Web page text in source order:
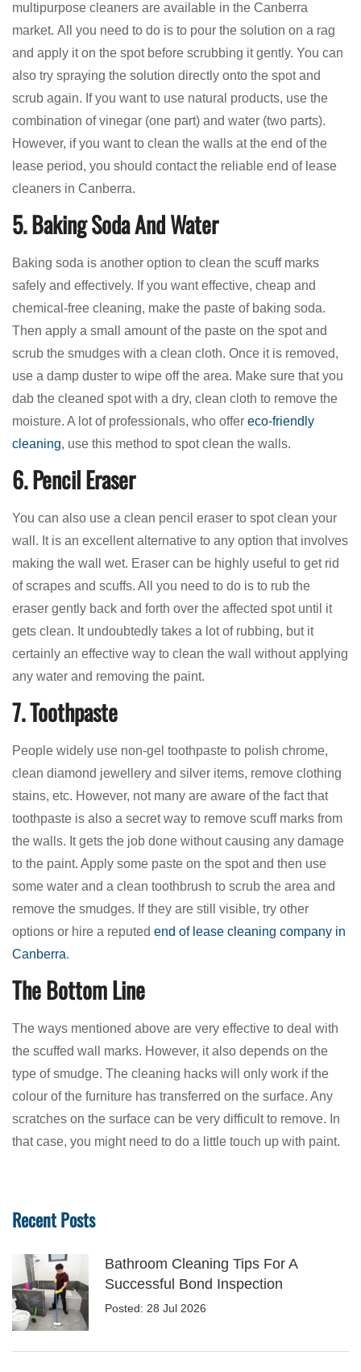
multipurpose cleaners are available in the Canberra
market. All you need to do is to pour the solution on a rag
and apply it on the spot before scrubbing it gently. You can
also try spraying the solution directly onto the spot and
scrub again. If you want to use natural products, use the
combination of vinegar (one part) and water (two parts).
However, if you want to clean the walls at the end of the
lease period, you should contact the reliable end of lease
cleaners in Canberra.
5. Baking Soda And Water
Baking soda is another option to clean the scuff marks
safely and effectively. If you want effective, cheap and
chemical-free cleaning, make the paste of baking soda.
Then apply a small amount of the paste on the spot and
scrub the smudges with a clean cloth. Once it is removed,
use a damp duster to wipe off the area. Make sure that you
dab the cleaned spot with a dry, clean cloth to remove the
moisture. A lot of professionals, who offer eco-friendly
cleaning, use this method to spot clean the walls.
6. Pencil Eraser
You can also use a clean pencil eraser to spot clean your
wall. It is an excellent alternative to any option that involves
making the wall wet. Eraser can be highly useful to get rid
of scrapes and scuffs. All you need to do is to rub the
eraser gently back and forth over the affected spot until it
gets clean. It undoubtedly takes a lot of rubbing, but it
certainly an effective way to clean the wall without applying
any water and removing the paint.
7. Toothpaste
People widely use non-gel toothpaste to polish chrome,
clean diamond jewellery and silver items, remove clothing
stains, etc. However, not many are aware of the fact that
toothpaste is also a secret way to remove scuff marks from
the walls. It gets the job done without causing any damage
to the paint. Apply some paste on the spot and then use
some water and a clean toothbrush to scrub the area and
remove the smudges. If they are still visible, try other
options or hire a reputed end of lease cleaning company in
Canberra.
The Bottom Line
The ways mentioned above are very effective to deal with
the scuffed wall marks. However, it also depends on the
type of smudge. The cleaning hacks will only work if the
colour of the furniture has transferred on the surface. Any
scratches on the surface can be very difficult to remove. In
that case, you might need to do a little touch up with paint.
Recent Posts
Bathroom Cleaning Tips For A
Successful Bond Inspection
Posted: 28 Jul 2026